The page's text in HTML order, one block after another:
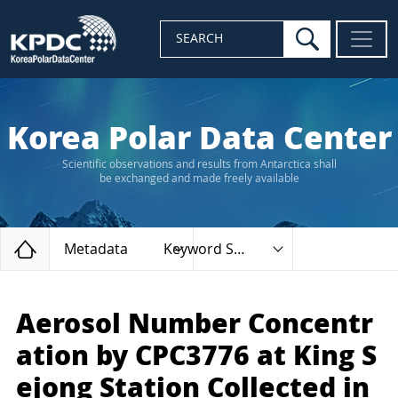
SEARCH search
Korea Polar Data Center
Scientific observations and results from Antarctica shall
be exchanged and made freely available
Home
Metadata Keyword Search
Aerosol Number Concentr
ation by CPC3776 at King S
ejong Station Collected in